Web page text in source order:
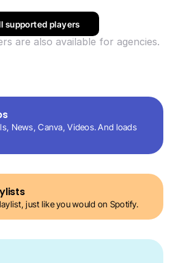
News, Canva, Videos. And loads
just like you would on Spotify.
supported players
are also available for agencies.